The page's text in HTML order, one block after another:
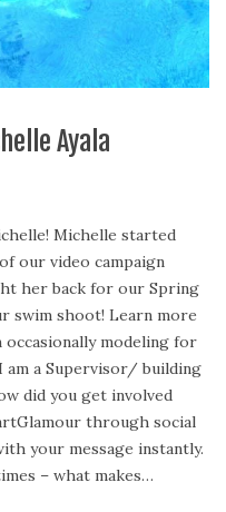
Ayala
Michelle started
our video campaign
her back for our Spring
swim shoot! Learn more
modeling for
am a Supervisor/ building
did you get involved
through social
your message instantly.
– what makes…